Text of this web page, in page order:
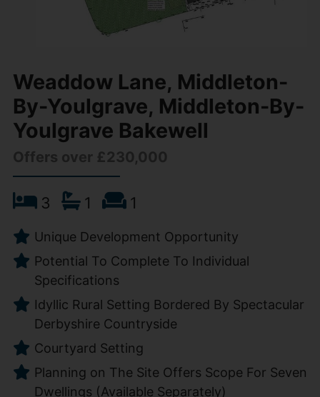
Weaddow Lane, Middleton-
By-Youlgrave, Middleton-By-
Youlgrave Bakewell
Offers over £230,000
3 1 1
Unique Development Opportunity
Potential To Complete To Individual
Specifications
Idyllic Rural Setting Bordered By Spectacular
Derbyshire Countryside
Courtyard Setting
Planning on The Site Offers Scope For Seven
Dwellings (Available Separately)